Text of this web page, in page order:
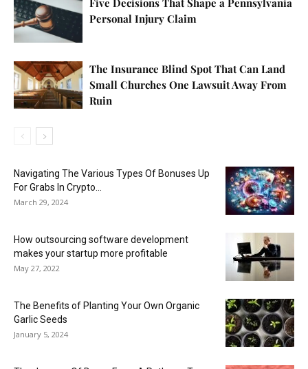
Five Decisions That Shape a Pennsylvania
Personal Injury Claim
The Insurance Blind Spot That Can Land
Small Churches One Lawsuit Away From
Ruin
Navigating The Various Types Of Bonuses Up
For Grabs In Crypto...
March 29, 2024
How outsourcing software development
makes your startup more profitable
May 27, 2022
The Benefits of Planting Your Own Organic
Garlic Seeds
January 5, 2024